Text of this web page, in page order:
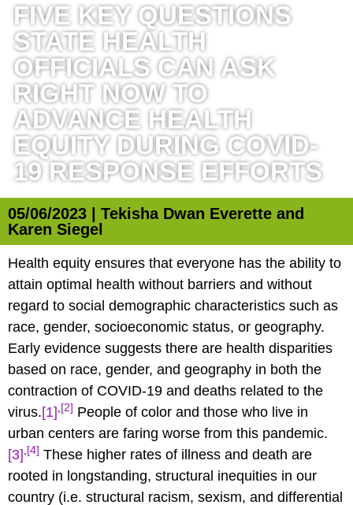
FIVE KEY QUESTIONS
STATE HEALTH
OFFICIALS CAN ASK
RIGHT NOW TO
ADVANCE HEALTH
EQUITY DURING COVID-
19 RESPONSE EFFORTS
05/06/2023 | Tekisha Dwan Everette and
Karen Siegel
Health equity ensures that everyone has the ability to
attain optimal health without barriers and without
regard to social demographic characteristics such as
race, gender, socioeconomic status, or geography.
Early evidence suggests there are health disparities
based on race, gender, and geography in both the
contraction of COVID-19 and deaths related to the
virus.[1] , [2] People of color and those who live in
urban centers are faring worse from this pandemic.
[3] , [4] These higher rates of illness and death are
rooted in longstanding, structural inequities in our
country (i.e. structural racism, sexism, and differential